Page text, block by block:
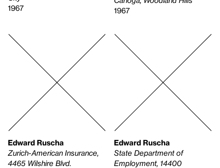
1967
1967
Edward Ruscha
Zurich-American Insurance,
4465 Wilshire Blvd.
Edward Ruscha
State Department of
Employment, 14400